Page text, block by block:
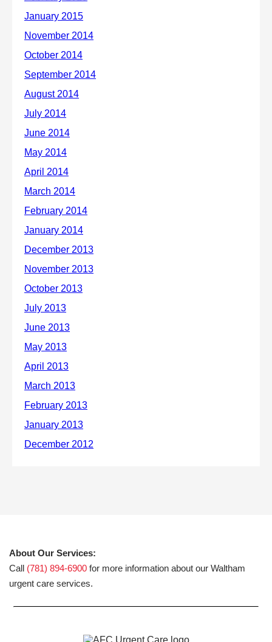
About Our Services:
Call (781) 894-6900 for more information about our Waltham
urgent care services.